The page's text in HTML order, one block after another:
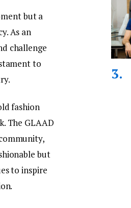
but a
As an
challenge
to
fashion
The GLAAD
but
to inspire